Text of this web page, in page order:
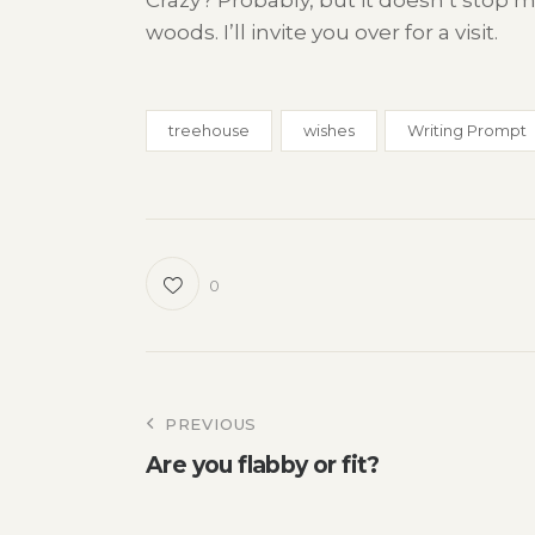
woods. I’ll invite you over for a visit.
treehouse wishes Writing Prompt
0
Post
navigation
PREVIOUS
Are you flabby or fit?